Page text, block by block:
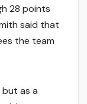
28 points
said that
the team
but as a